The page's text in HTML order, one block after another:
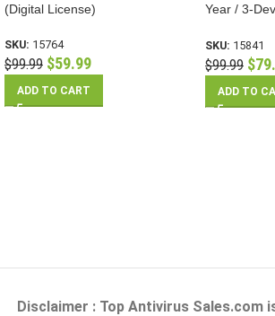
(Digital License)
SKU: 15764
$99.99 $59.99
ADD TO CART
Year / 3-
SKU: 15841
$99.99 $
ADD TO
Disclaimer : Top Antivirus Sales.com